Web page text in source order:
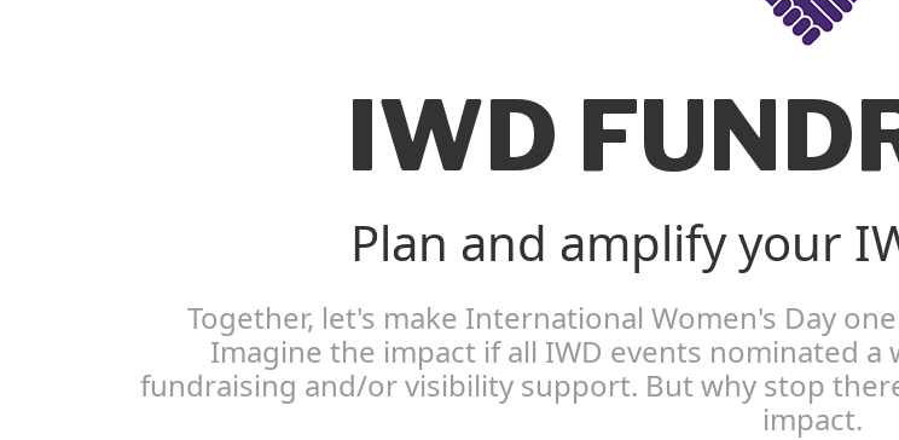
IWD
Plan and amplify your
Together, let's make International Women's Day
Imagine the impact if all IWD events nominated
fundraising and/or visibility support. But why stop
impact.